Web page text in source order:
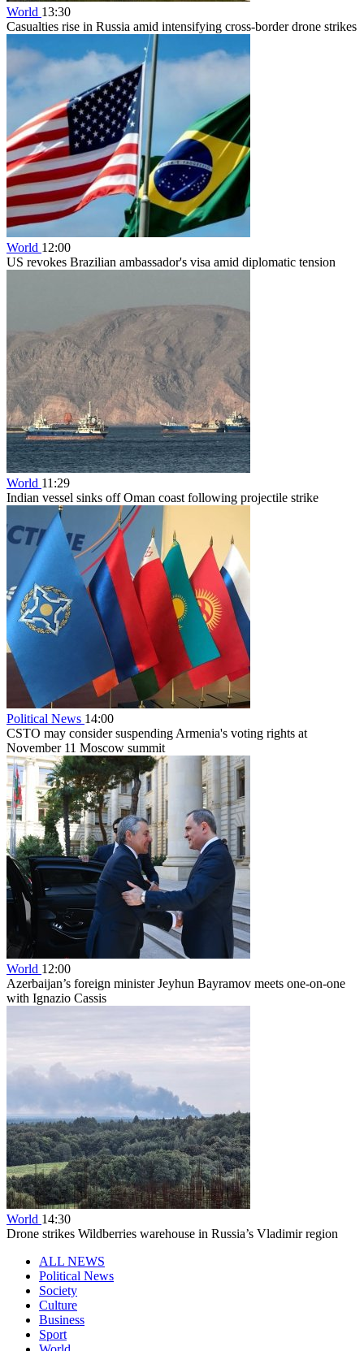
World 13:30
Casualties rise in Russia amid intensifying cross-border drone strikes
World 12:00
US revokes Brazilian ambassador's visa amid diplomatic tension
World 11:29
Indian vessel sinks off Oman coast following projectile strike
Political News 14:00
CSTO may consider suspending Armenia's voting rights at
November 11 Moscow summit
World 12:00
Azerbaijan’s foreign minister Jeyhun Bayramov meets one-on-one
with Ignazio Cassis
World 14:30
Drone strikes Wildberries warehouse in Russia’s Vladimir region
ALL NEWS
Political News
Society
Culture
Business
Sport